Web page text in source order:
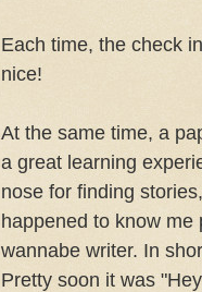
Each time, the check
nice!
At the same time, a
a great learning
nose for finding
happened to know
wannabe writer. In
Pretty soon it was